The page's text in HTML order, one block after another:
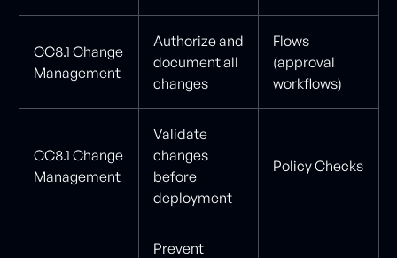
CC8.1 Change
Management
Authorize and
document all
changes
Flows
(approval
workflows)
CC8.1 Change
Management
Validate
changes
before
deployment
Policy Checks
Prevent